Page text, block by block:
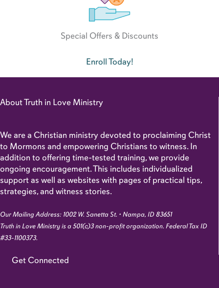
Special Offers & Discounts
Enroll Today!
About Truth in Love Ministry
We are a Christian ministry devoted to proclaiming Christ
to Mormons and empowering Christians to witness. In
addition to offering time-tested training, we provide
ongoing encouragement. This includes individualized
support as well as websites with pages of practical tips,
strategies, and witness stories.
Our Mailing Address: 1002 W. Sanetta St. • Nampa, ID 83651
Truth in Love Ministry is a 501(c)3 non-profit organization. Federal Tax ID
#33-1100373.
Get Connected